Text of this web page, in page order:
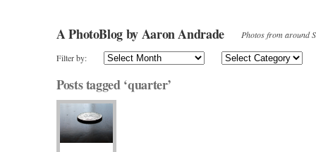
A PhotoBlog by Aaron Andrade Photos from around
Filter by:
Posts tagged ‘quarter’